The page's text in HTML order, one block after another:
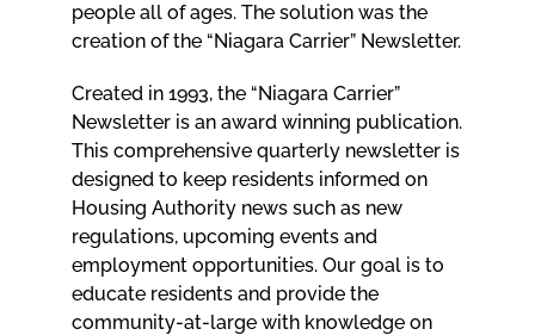
people all of ages. The solution was the
creation of the “Niagara Carrier” Newsletter.
Created in 1993, the “Niagara Carrier”
Newsletter is an award winning publication.
This comprehensive quarterly newsletter is
designed to keep residents informed on
Housing Authority news such as new
regulations, upcoming events and
employment opportunities. Our goal is to
educate residents and provide the
community-at-large with knowledge on